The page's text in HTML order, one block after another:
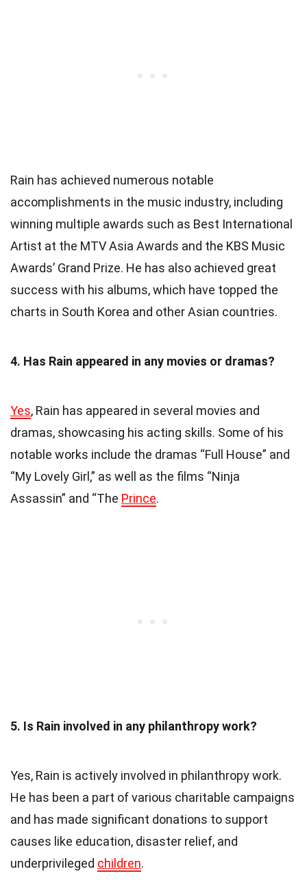
Rain has achieved numerous notable
accomplishments in the music industry, including
winning multiple awards such as Best International
Artist at the MTV Asia Awards and the KBS Music
Awards’ Grand Prize. He has also achieved great
success with his albums, which have topped the
charts in South Korea and other Asian countries.
4. Has Rain appeared in any movies or dramas?
Yes, Rain has appeared in several movies and
dramas, showcasing his acting skills. Some of his
notable works include the dramas “Full House” and
“My Lovely Girl,” as well as the films “Ninja
Assassin” and “The Prince.
5. Is Rain involved in any philanthropy work?
Yes, Rain is actively involved in philanthropy work.
He has been a part of various charitable campaigns
and has made significant donations to support
causes like education, disaster relief, and
underprivileged children.